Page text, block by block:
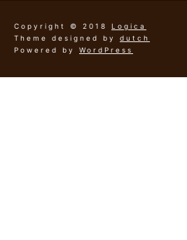
Copyright © 2018 Logica
Theme designed by dutch
Powered by WordPress